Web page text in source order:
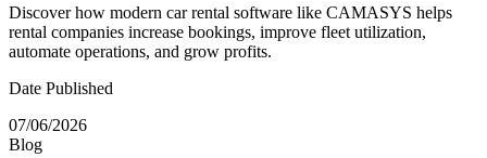
Discover how modern car rental software like CAMASYS helps
rental companies increase bookings, improve fleet utilization,
automate operations, and grow profits.
Date Published
07/06/2026
Blog